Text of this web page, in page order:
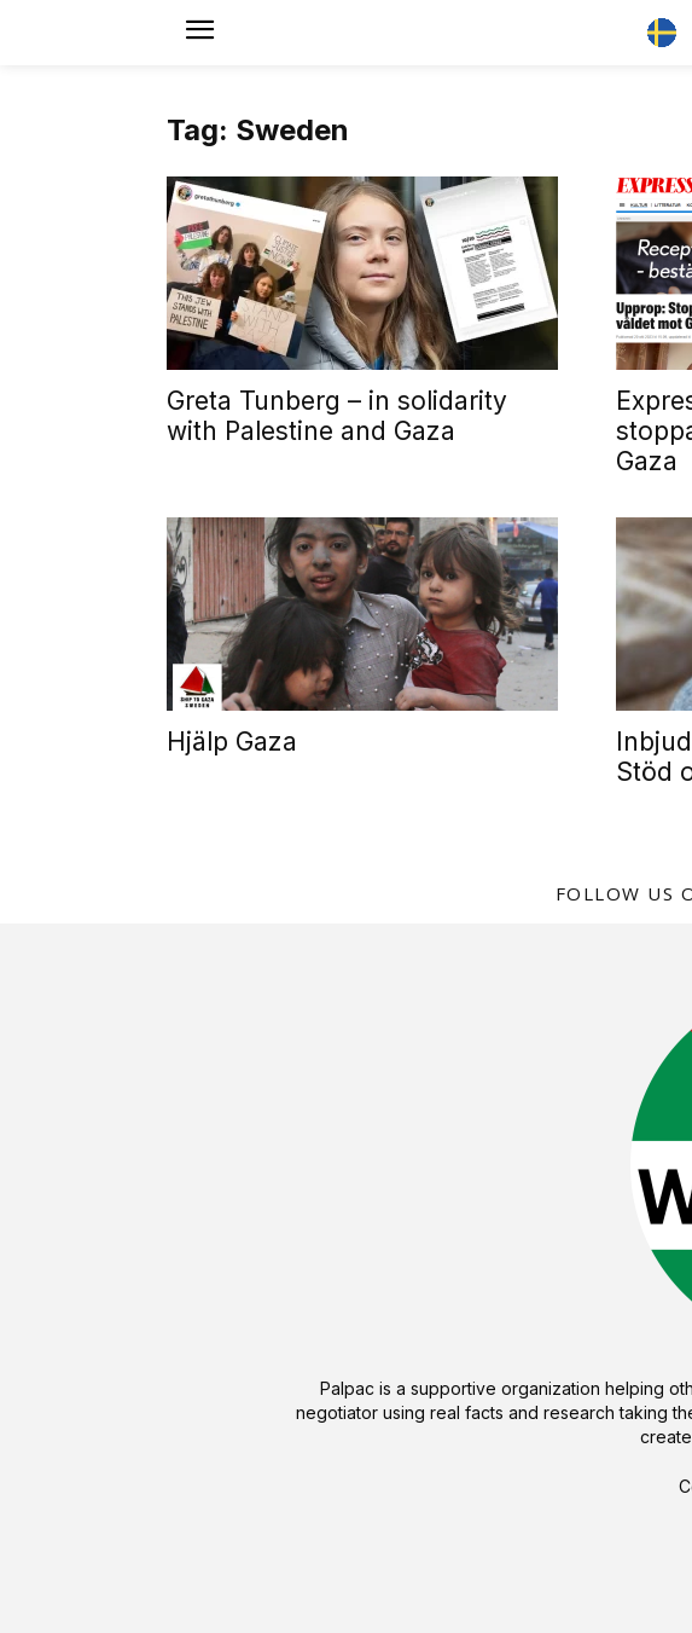
Tag: Sweden
Greta Tunberg – in solidarity
with Palestine and Gaza
Gaza
Hjälp Gaza
Stöd
FOLLOW US
Palpac is a supportive organization helping
negotiator using real facts and research taking